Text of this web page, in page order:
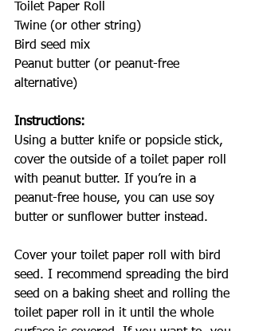
Toilet Paper Roll
Twine (or other string)
Bird seed mix
Peanut butter (or peanut-free
alternative)
Instructions:
Using a butter knife or popsicle stick,
cover the outside of a toilet paper roll
with peanut butter. If you’re in a
peanut-free house, you can use soy
butter or sunflower butter instead.
Cover your toilet paper roll with bird
seed. I recommend spreading the bird
seed on a baking sheet and rolling the
toilet paper roll in it until the whole